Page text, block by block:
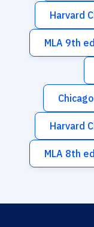
Harvard
MLA 9th
Harvard
MLA 8th